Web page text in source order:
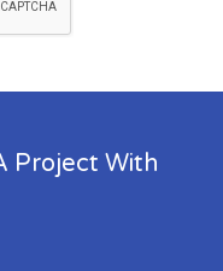
Project With